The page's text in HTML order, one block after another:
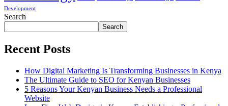
Development
Search
Search
Recent Posts
How Digital Marketing Is Transforming Businesses in Kenya
The Ultimate Guide to SEO for Kenyan Businesses
5 Reasons Your Kenyan Business Needs a Professional
Website